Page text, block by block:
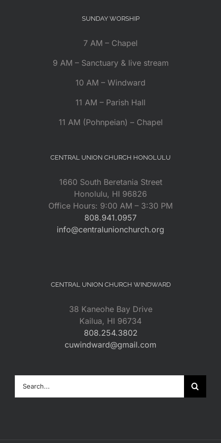
SUNDAY WORSHIP
7 AM – Chapel
9 AM – Sanctuary & live stream
10 AM – Windward
11 AM – Parish Hall
11 AM (Pohnpeian) – Chapel
CENTRAL UNION CHURCH HONOLULU
1660 South Beretania Street
Honolulu, HI 96826
Office Hours: 9:00 AM – 3:30 PM
808.941.0957
info@centralunionchurch.org
CENTRAL UNION CHURCH WINDWARD
38 Kaneohe Bay Drive
Kailua, HI 96734
808.254.3802
cuwindward@gmail.com
for: